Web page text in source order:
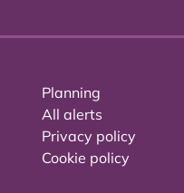
Planning
All alerts
Privacy policy
Cookie policy